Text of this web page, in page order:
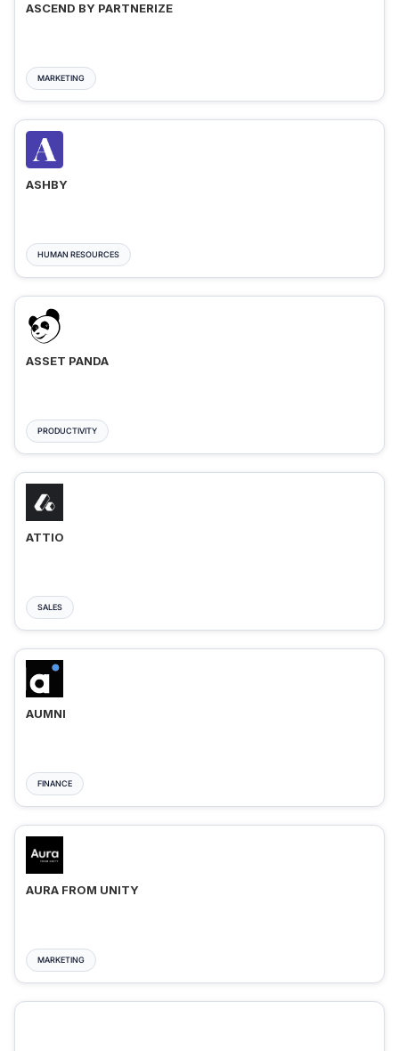
ASCEND BY PARTNERIZE
MARKETING
ASHBY
HUMAN RESOURCES
ASSET PANDA
PRODUCTIVITY
ATTIO
SALES
AUMNI
FINANCE
AURA FROM UNITY
MARKETING